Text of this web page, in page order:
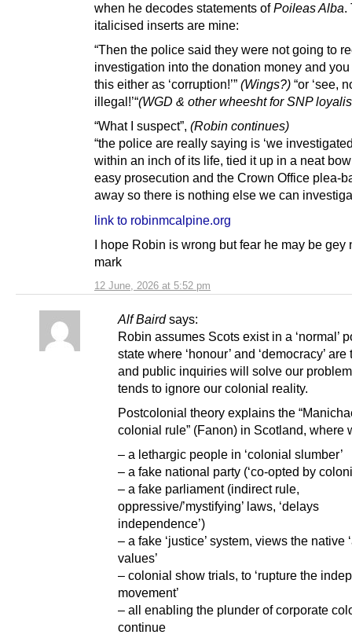
12 June, 2026 at 5:52 pm
when he decodes statements ofPoileas Alba.
italicised inserts are mine:
“Then the police said they were not going to
investigation into the donation money and
this either as ‘corruption!’” (Wings?) “or ‘see,
illegal!’“(WGD & other wheesht for SNP
“What I suspect”, (Robin continues)
“the police are really saying is ‘we
within an inch of its life, tied it up in a neat
easy prosecution and the Crown Office plea-
away so there is nothing else we can
link to robinmcalpine.org
I hope Robin is wrong but fear he may be gey
mark
Alf Baird says:
Robin assumes Scots exist in a ‘normal’
state where ‘honour’ and ‘democracy’ are
and public inquiries will solve our
tends to ignore our colonial reality.
Postcolonial theory explains the
colonial rule” (Fanon) in Scotland, where
– a lethargic people in ‘colonial slumber’
– a fake national party (‘co-opted by
– a fake parliament (indirect rule,
oppressive/’mystifying’ laws, ‘delays
independence’)
– a fake ‘justice’ system, views the native
values’
– colonial show trials, to ‘rupture the
movement’
– all enabling the plunder of corporate
continue